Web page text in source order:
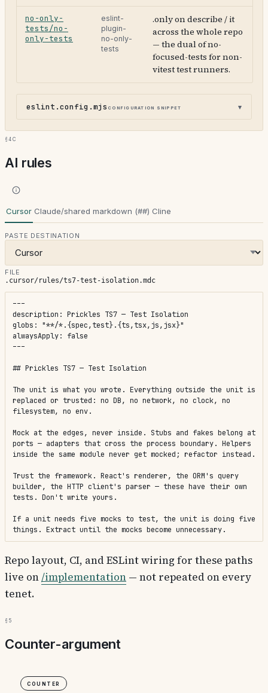
no-only-
tests/no-
only-tests
eslint-
plugin-
no-only-
tests
.only on describe / it
across the whole repo
— the dual of no-
focused-tests for non-
vitest test runners.
eslint.config.mjs configuration snippet
§4c
AI rules
Cursor Claude/shared markdown (##) Cline
PASTE DESTINATION
FILE
.cursor/rules/ts7-test-isolation.mdc
---
description: Prickles TS7 — Test Isolation
globs: "**/*.{spec,test}.{ts,tsx,js,jsx}"
alwaysApply: false
---
## Prickles TS7 — Test Isolation
The unit is what you wrote. Everything outside the unit is
replaced or trusted: no DB, no network, no clock, no
filesystem, no env.
Mock at the edges, never inside. Stubs and fakes belong at
ports — adapters that cross the process boundary. Helpers
inside the same module never get mocked; refactor instead.
Trust the framework. React's renderer, the ORM's query
builder, the HTTP client's parser — these have their own
tests. Don't write yours.
If a unit needs five mocks to test, the unit is doing five
things. Extract until the mocks become unnecessary.
Repo layout, CI, and ESLint wiring for these paths
live on/implementation — not repeated on every
tenet.
§5
Counter-argument
Counter